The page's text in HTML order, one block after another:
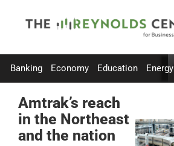
Banking Economy Education Energy
Amtrak’s reach
in the Northeast
and the nation